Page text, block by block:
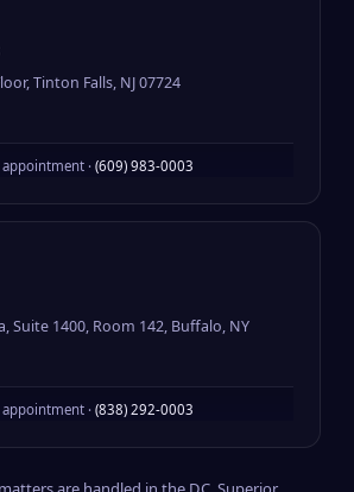
Tinton Falls, NJ 07724
appointment · (609) 983-0003
Suite 1400, Room 142, Buffalo, NY
appointment · (838) 292-0003